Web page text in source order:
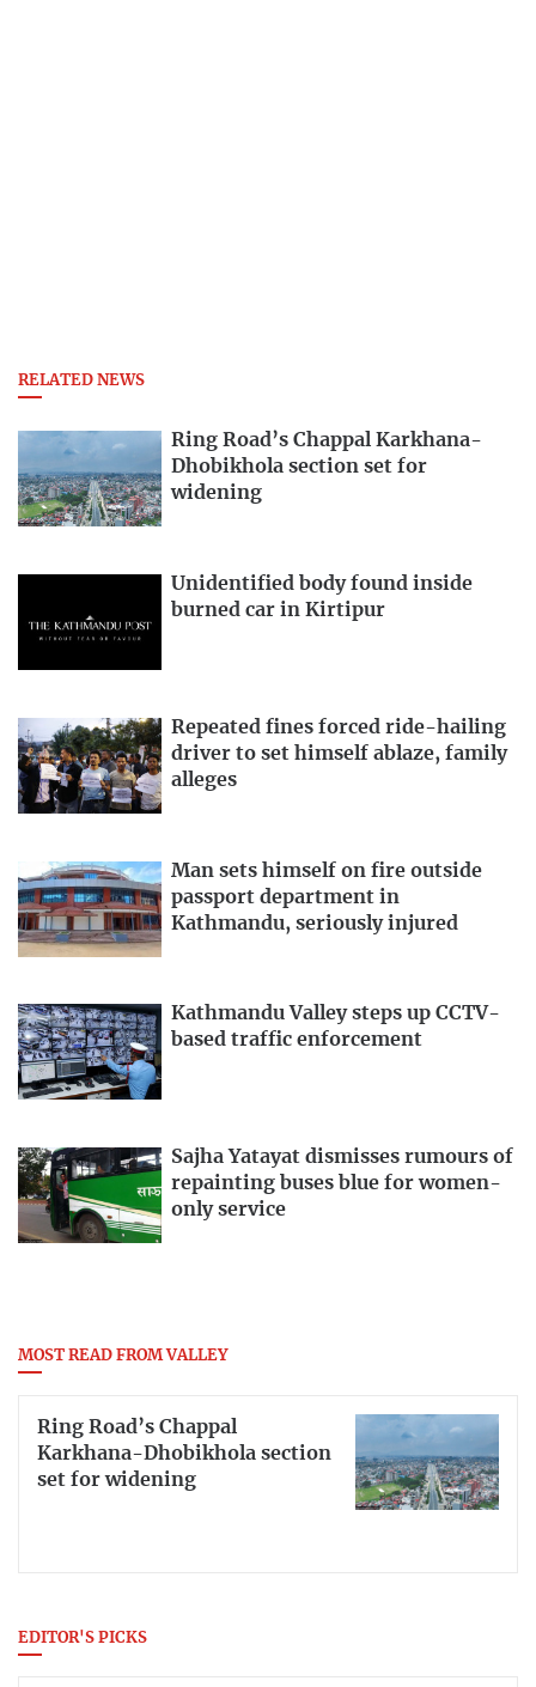
RELATED NEWS
Ring Road’s Chappal Karkhana-
Dhobikhola section set for
widening
Unidentified body found inside
burned car in Kirtipur
Repeated fines forced ride-hailing
driver to set himself ablaze, family
alleges
Man sets himself on fire outside
passport department in
Kathmandu, seriously injured
Kathmandu Valley steps up CCTV-
based traffic enforcement
Sajha Yatayat dismisses rumours of
repainting buses blue for women-
only service
MOST READ FROM VALLEY
Ring Road’s Chappal
Karkhana-Dhobikhola section
set for widening
EDITOR'S PICKS